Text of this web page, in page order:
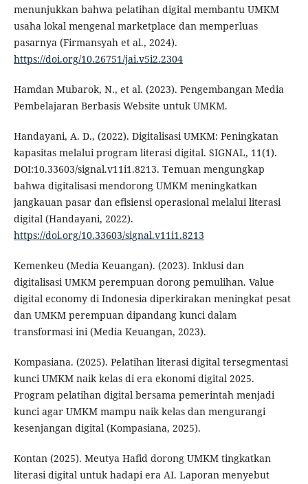
menunjukkan bahwa pelatihan digital membantu UMKM
usaha lokal mengenal marketplace dan memperluas
pasarnya (Firmansyah et al., 2024).
https://doi.org/10.26751/jai.v5i2.2304
Hamdan Mubarok, N., et al. (2023). Pengembangan Media
Pembelajaran Berbasis Website untuk UMKM.
Handayani, A. D., (2022). Digitalisasi UMKM: Peningkatan
kapasitas melalui program literasi digital. SIGNAL, 11(1).
DOI:10.33603/signal.v11i1.8213. Temuan mengungkap
bahwa digitalisasi mendorong UMKM meningkatkan
jangkauan pasar dan efisiensi operasional melalui literasi
digital (Handayani, 2022).
https://doi.org/10.33603/signal.v11i1.8213
Kemenkeu (Media Keuangan). (2023). Inklusi dan
digitalisasi UMKM perempuan dorong pemulihan. Value
digital economy di Indonesia diperkirakan meningkat pesat
dan UMKM perempuan dipandang kunci dalam
transformasi ini (Media Keuangan, 2023).
Kompasiana. (2025). Pelatihan literasi digital tersegmentasi
kunci UMKM naik kelas di era ekonomi digital 2025.
Program pelatihan digital bersama pemerintah menjadi
kunci agar UMKM mampu naik kelas dan mengurangi
kesenjangan digital (Kompasiana, 2025).
Kontan (2025). Meutya Hafid dorong UMKM tingkatkan
literasi digital untuk hadapi era AI. Laporan menyebut